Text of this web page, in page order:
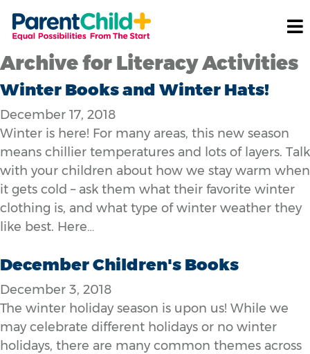
Archive for Literacy Activities
Winter Books and Winter Hats!
December 17, 2018
Winter is here! For many areas, this new season
means chillier temperatures and lots of layers. Talk
with your children about how we stay warm when
it gets cold – ask them what their favorite winter
clothing is, and what type of winter weather they
like best. Here…
December Children's Books
December 3, 2018
The winter holiday season is upon us! While we
may celebrate different holidays or no winter
holidays, there are many common themes across